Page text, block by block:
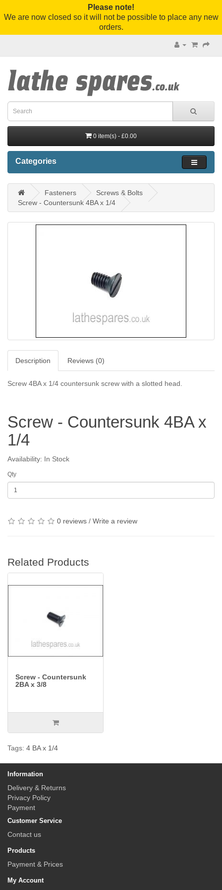
Please note!
We are now closed so it will not be possible to place any new
orders.
0 item(s) - £0.00
Categories
Fasteners
Screws & Bolts
Screw - Countersunk 4BA x 1/4
Description Reviews (0)
Screw 4BA x 1/4 countersunk screw with a slotted head.
Screw - Countersunk 4BA x
1/4
Availability: In Stock
Qty
0 reviews / Write a review
Related Products
Screw - Countersunk
2BA x 3/8
Tags: 4 BA x 1/4
Information
Delivery & Returns
Privacy Policy
Payment
Customer Service
Contact us
Products
Payment & Prices
My Account